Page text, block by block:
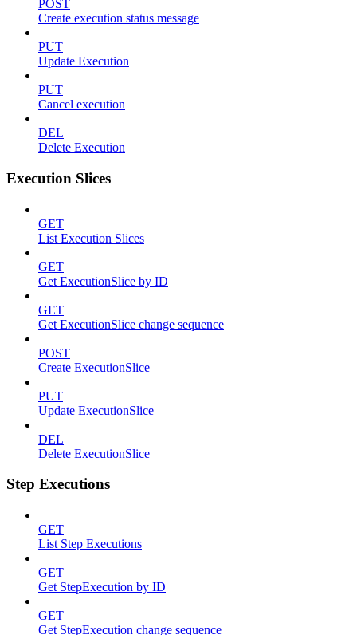
POST
Create execution status message
PUT
Update Execution
PUT
Cancel execution
DEL
Delete Execution
Execution Slices
GET
List Execution Slices
GET
Get ExecutionSlice by ID
GET
Get ExecutionSlice change sequence
POST
Create ExecutionSlice
PUT
Update ExecutionSlice
DEL
Delete ExecutionSlice
Step Executions
GET
List Step Executions
GET
Get StepExecution by ID
GET
Get StepExecution change sequence